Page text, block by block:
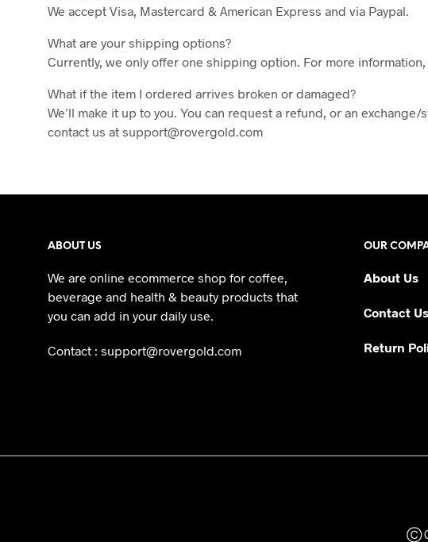
We accept Visa, Mastercard & American Express and via Paypal.
What are your shipping options?
Currently, we only offer one shipping option. For more
What if the item I ordered arrives broken or damaged?
We’ll make it up to you. You can request a refund, or an
contact us at support@rovergold.com
ABOUT US
We are online ecommerce shop for coffee,
beverage and health & beauty products that
you can add in your daily use.
Contact : support@rovergold.com
OUR
About Us
Contact Us
Return
Ⓒ